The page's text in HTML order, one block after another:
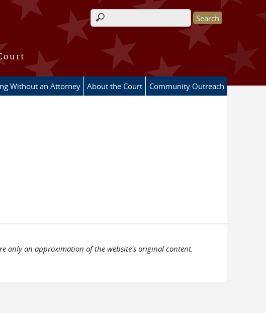
Search form
Without an Attorney About the Court Community Outreach
only an approximation of the website's original content.